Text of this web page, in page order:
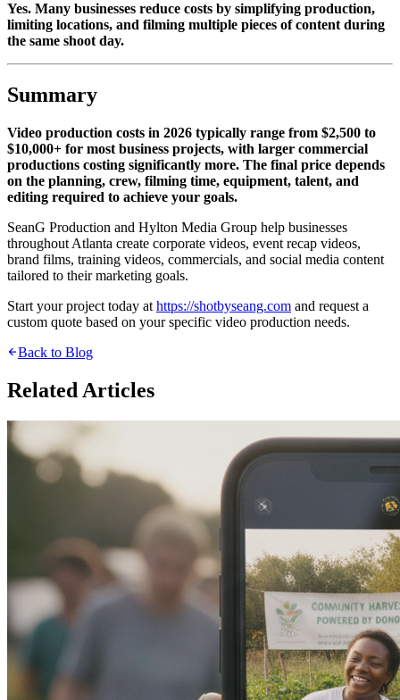
Yes. Many businesses reduce costs by simplifying production,
limiting locations, and filming multiple pieces of content during
the same shoot day.
Summary
Video production costs in 2026 typically range from $2,500 to
$10,000+ for most business projects, with larger commercial
productions costing significantly more. The final price depends
on the planning, crew, filming time, equipment, talent, and
editing required to achieve your goals.
SeanG Production and Hylton Media Group help businesses
throughout Atlanta create corporate videos, event recap videos,
brand films, training videos, commercials, and social media content
tailored to their marketing goals.
Start your project today at https://shotbyseang.com and request a
custom quote based on your specific video production needs.
Back to Blog
Related Articles